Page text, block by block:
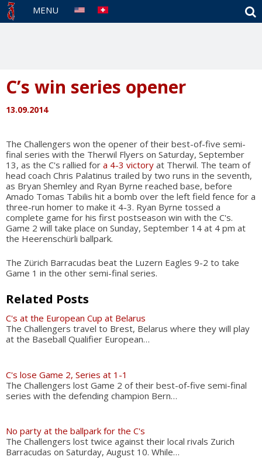
MENU
C’s win series opener
13.09.2014
The Challengers won the opener of their best-of-five semi-
final series with the Therwil Flyers on Saturday, September
13, as the C's rallied for a 4-3 victory at Therwil. The team of
head coach Chris Palatinus trailed by two runs in the seventh,
as Bryan Shemley and Ryan Byrne reached base, before
Amado Tomas Tabilis hit a bomb over the left field fence for a
three-run homer to make it 4-3. Ryan Byrne tossed a
complete game for his first postseason win with the C's.
Game 2 will take place on Sunday, September 14 at 4 pm at
the Heerenschürli ballpark.
The Zürich Barracudas beat the Luzern Eagles 9-2 to take
Game 1 in the other semi-final series.
Related Posts
C's at the European Cup at Belarus
The Challengers travel to Brest, Belarus where they will play
at the Baseball Qualifier European…
C's lose Game 2, Series at 1-1
The Challengers lost Game 2 of their best-of-five semi-final
series with the defending champion Bern…
No party at the ballpark for the C's
The Challengers lost twice against their local rivals Zurich
Barracudas on Saturday, August 10. While…